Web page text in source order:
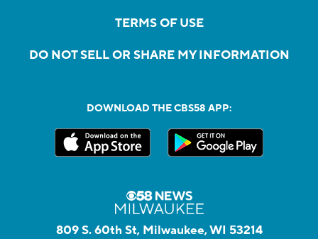
TERMS OF USE
DO NOT SELL OR SHARE MY INFORMATION
DOWNLOAD THE CBS58 APP:
809 S. 60th St, Milwaukee, WI 53214